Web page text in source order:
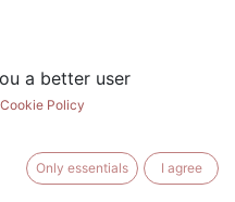
NOW
a better user
Cookie Policy
Only essentials I agree